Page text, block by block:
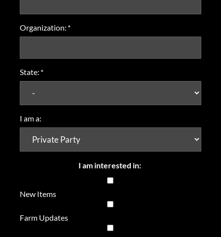
Organization: *
State: *
I am a:
I am interested in:
New Items
Farm Updates